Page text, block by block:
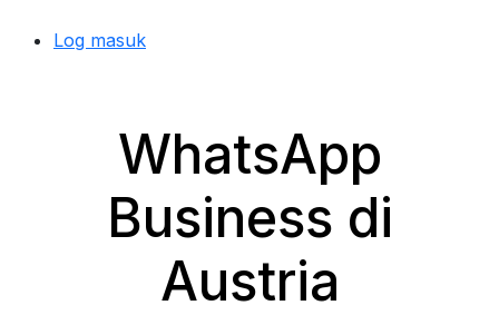
Log masuk
WhatsApp
Business di
Austria